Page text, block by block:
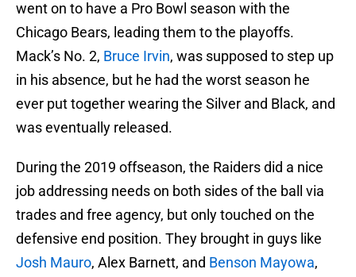
went on to have a Pro Bowl season with the
Chicago Bears, leading them to the playoffs.
Mack’s No. 2, Bruce Irvin, was supposed to step up
in his absence, but he had the worst season he
ever put together wearing the Silver and Black, and
was eventually released.
During the 2019 offseason, the Raiders did a nice
job addressing needs on both sides of the ball via
trades and free agency, but only touched on the
defensive end position. They brought in guys like
Josh Mauro, Alex Barnett, and Benson Mayowa,